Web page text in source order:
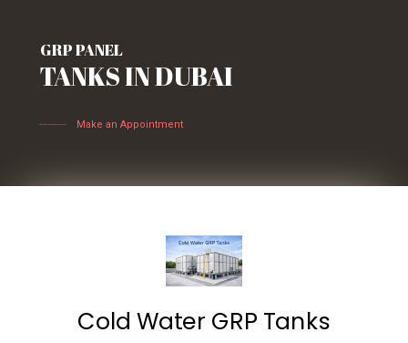
TANKS IN DUBAI
GRP PANEL
Make an Appointment
Cold Water GRP Tanks